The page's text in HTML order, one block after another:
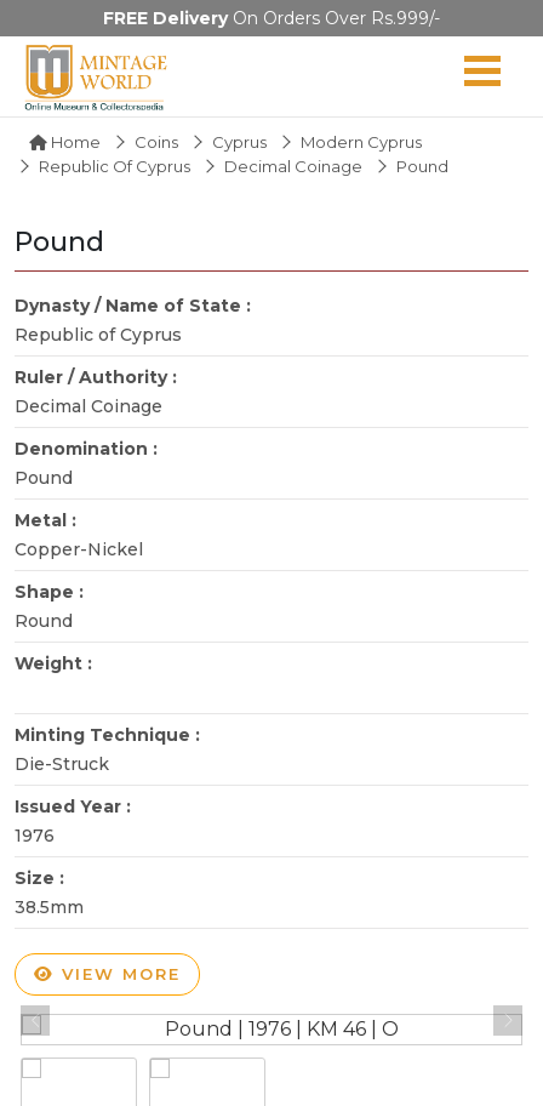
FREE DeliveryOn Orders Over Rs.999/-
Home Coins Cyprus
Modern Cyprus
Republic Of Cyprus
Decimal Coinage Pound
Pound
Dynasty / Name of State :
Republic of Cyprus
Ruler / Authority :
Decimal Coinage
Denomination :
Pound
Metal :
Copper-Nickel
Shape :
Round
Weight :
Minting Technique :
Die-Struck
Issued Year :
1976
Size :
38.5mm
VIEW MORE